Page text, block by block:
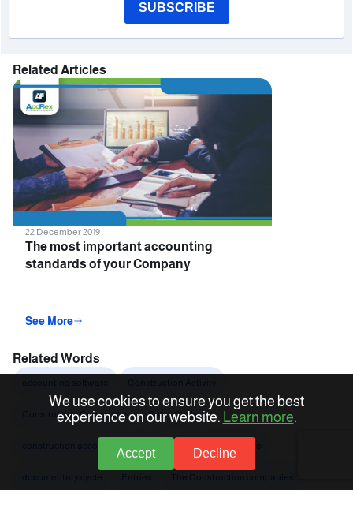
SUBSCRIBE
Related Articles
22 December 2019
The most important accounting
standards of your Company
See More
Related Words
Construction Companies Sales Cycle
We use cookies to ensure you get the best
experience on our website. Learn more.
Accept Decline